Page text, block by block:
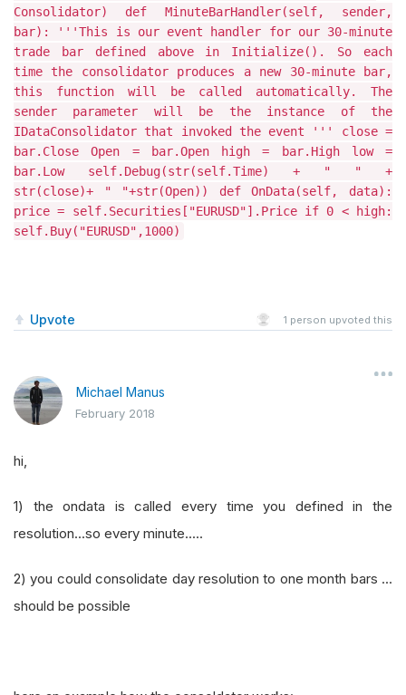
Consolidator) def MinuteBarHandler(self, sender,
bar): '''This is our event handler for our 30-minute
trade bar defined above in Initialize(). So each
time the consolidator produces a new 30-minute bar,
this function will be called automatically. The
sender parameter will be the instance of the
IDataConsolidator that invoked the event ''' close =
bar.Close Open = bar.Open high = bar.High low =
bar.Low self.Debug(str(self.Time) + " " +
str(close)+ " "+str(Open)) def OnData(self, data):
price = self.Securities["EURUSD"].Price if 0 < high:
self.Buy("EURUSD",1000)
Upvote 1 person upvoted this
Michael Manus
February 2018
hi,
1) the ondata is called every time you defined in the
resolution...so every minute.....
2) you could consolidate day resolution to one month bars ...
should be possible